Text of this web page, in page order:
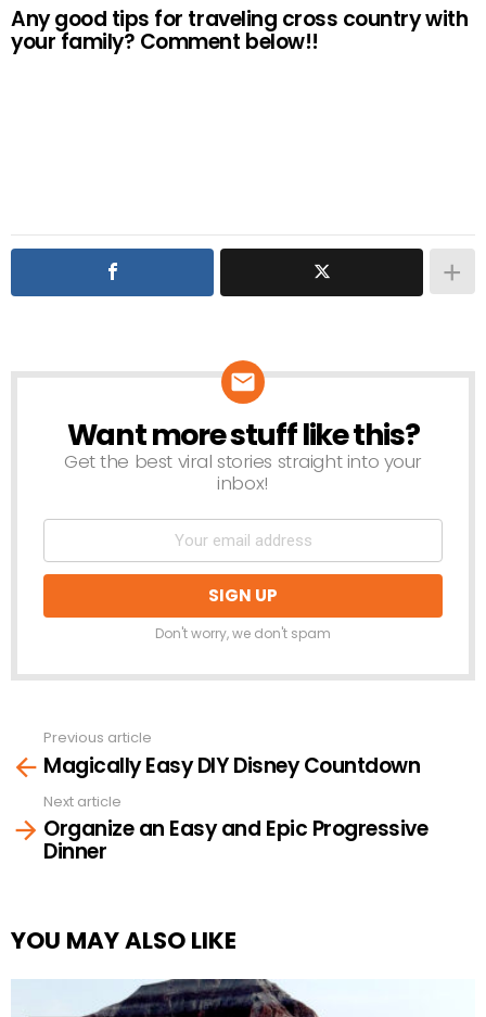
Any good tips for traveling cross country with
your family? Comment below!!
NEWSLETTER
Want more stuff like this?
Get the best viral stories straight into your
inbox!
Don't worry, we don't spam
more
Previous article
Magically Easy DIY Disney Countdown
Next article
Organize an Easy and Epic Progressive
Dinner
YOU MAY ALSO LIKE